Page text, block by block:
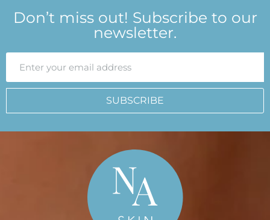
Don’t miss out! Subscribe to our
newsletter.
SUBSCRIBE